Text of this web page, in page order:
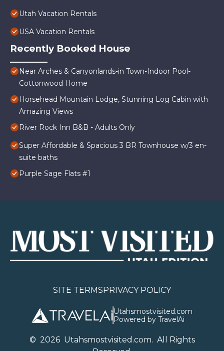
Utah Vacation Rentals
USA Vacation Rentals
Recently Booked House
Near Arches & Canyonlands-in Town-Indoor Pool-
Cottonwood Home
Horsehead Mountain Lodge, Stunning Log Cabin with
Amazing Views
River Rock Inn B&B - Adults Only
Super Affordable & Spacious 3 BR Townhouse w/3 en-
suite baths
Purple Sage Flats #1
SITE TERMSPRIVACY POLICY
Utahsmostvisited.com
Powered by TravelAi
© 2026Utahsmostvisited.com. All Rights